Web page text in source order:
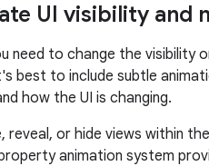
UI visibility and
need to change the visibility
best to include subtle
how the UI is changing.
reveal, or hide views within
animation system